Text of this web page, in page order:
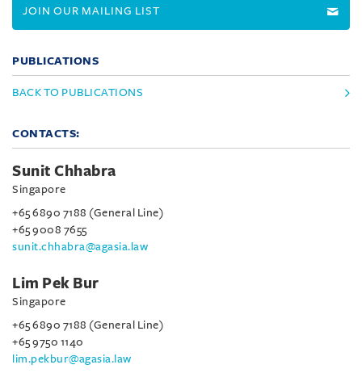
JOIN OUR MAILING LIST
PUBLICATIONS
BACK TO PUBLICATIONS
CONTACTS:
Sunit Chhabra
Singapore
+65 6890 7188 (General Line)
+65 9008 7655
sunit.chhabra@agasia.law
Lim Pek Bur
Singapore
+65 6890 7188 (General Line)
+65 9750 1140
lim.pekbur@agasia.law